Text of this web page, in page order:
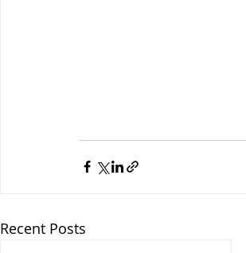
Recent Posts